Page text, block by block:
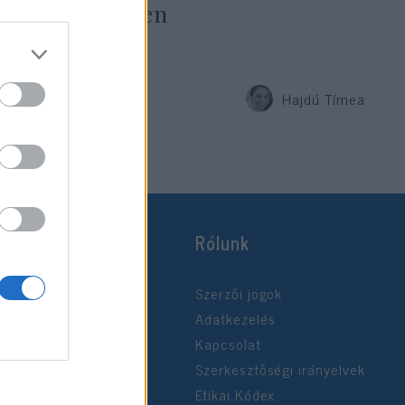
söpört szégyen
Hajdú Tímea
2019. július 15.
Rólunk
Szerzői jogok
Adatkezelés
Kapcsolat
Szerkesztőségi irányelvek
Etikai Kódex